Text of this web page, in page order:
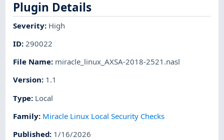
Plugin Details
Severity: High
ID: 290022
File Name: miracle_linux_AXSA-2018-2521.nasl
Version: 1.1
Type: Local
Family: Miracle Linux Local Security Checks
Published: 1/16/2026